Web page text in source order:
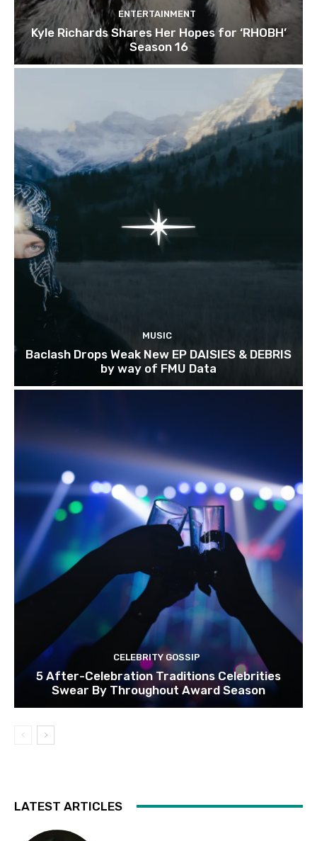
ENTERTAINMENT
Kyle Richards Shares Her Hopes for ‘RHOBH’
Season 16
MUSIC
Baclash Drops Weak New EP DAISIES & DEBRIS
by way of FMU Data
CELEBRITY GOSSIP
5 After-Celebration Traditions Celebrities
Swear By Throughout Award Season
LATEST ARTICLES